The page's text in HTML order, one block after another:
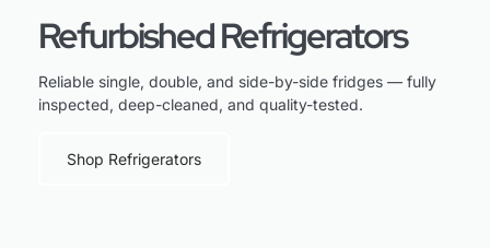
Refurbished Refrigerators
Reliable single, double, and side-by-side fridges — fully
inspected, deep-cleaned, and quality-tested.
Shop Refrigerators